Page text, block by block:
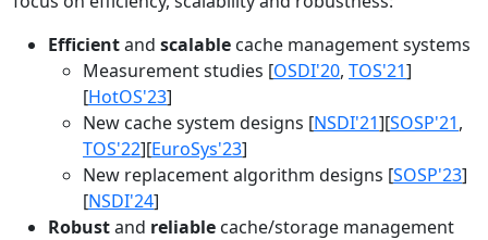
Efficientand scalable cache management systems
Measurement studies [OSDI'20, TOS'21]
[HotOS'23]
New cache system designs [NSDI'21][SOSP'21,
TOS'22][EuroSys'23]
New replacement algorithm designs [SOSP'23]
[NSDI'24]
Robustand reliable cache/storage management